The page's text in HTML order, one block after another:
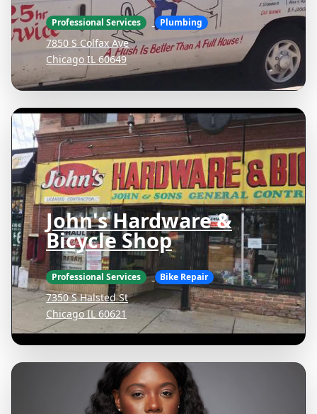
Professional Services Plumbing
7850 S Colfax Ave
Chicago IL 60649
John's Hardware &
Bicycle Shop
Professional Services Bike Repair
7350 S Halsted St
Chicago IL 60621